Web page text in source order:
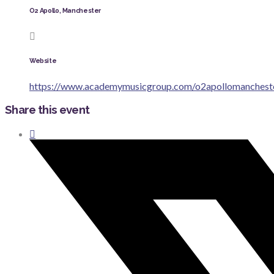
O2 Apollo, Manchester
Website
https://www.academymusicgroup.com/
Share this event